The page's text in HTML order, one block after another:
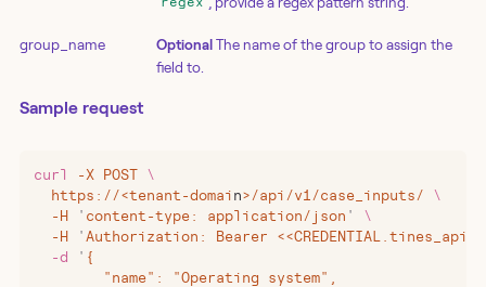
group_name Optional The name of the group to assign the
field to.
Sample request
curl -X POST \
  https://
<tenant-domai n> /api/v1/case_inputs/ \
  -H
' content-type: application/json '
\
  -H
' Authorization: Bearer
  -d
' {
        "name": "Operating system",